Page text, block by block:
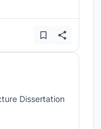
Dissertation